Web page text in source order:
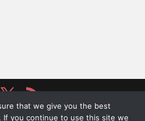
bySchäuffelhut Berger
that we give you the best
you continue to use this site we